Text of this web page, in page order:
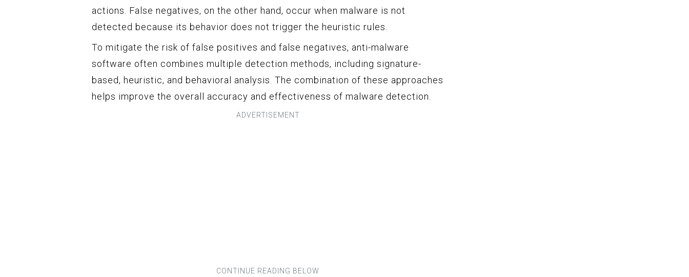
actions. False negatives, on the other hand, occur when malware is not
detected because its behavior does not trigger the heuristic rules.
To mitigate the risk of false positives and false negatives, anti-malware
software often combines multiple detection methods, including signature-
based, heuristic, and behavioral analysis. The combination of these approaches
helps improve the overall accuracy and effectiveness of malware detection.